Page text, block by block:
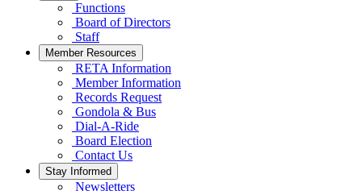
Functions
Board of Directors
Staff
Member Resources
RETA Information
Member Information
Records Request
Gondola & Bus
Dial-A-Ride
Board Election
Contact Us
Stay Informed
Newsletters